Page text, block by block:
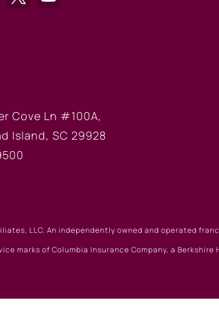
Cove Ln #100A,
Island, SC 29928
LLC. An independently owned and operated
marks of Columbia Insurance Company, a